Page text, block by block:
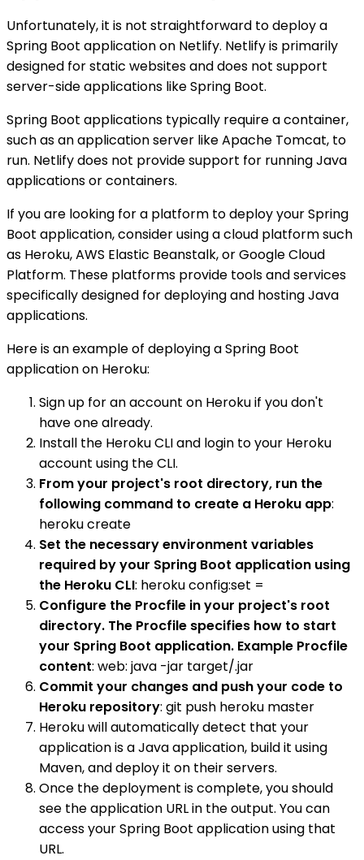
Unfortunately, it is not straightforward to deploy a
Spring Boot application on Netlify. Netlify is primarily
designed for static websites and does not support
server-side applications like Spring Boot.
Spring Boot applications typically require a container,
such as an application server like Apache Tomcat, to
run. Netlify does not provide support for running Java
applications or containers.
If you are looking for a platform to deploy your Spring
Boot application, consider using a cloud platform such
as Heroku, AWS Elastic Beanstalk, or Google Cloud
Platform. These platforms provide tools and services
specifically designed for deploying and hosting Java
applications.
Here is an example of deploying a Spring Boot
application on Heroku:
Sign up for an account on Heroku if you don't
have one already.
Install the Heroku CLI and login to your Heroku
account using the CLI.
From your project's root directory, run the
following command to create a Heroku app:
heroku create
Set the necessary environment variables
required by your Spring Boot application using
the Heroku CLI: heroku config:set =
Configure the Procfile in your project's root
directory. The Procfile specifies how to start
your Spring Boot application. Example Procfile
content: web: java -jar target/.jar
Commit your changes and push your code to
Heroku repository: git push heroku master
Heroku will automatically detect that your
application is a Java application, build it using
Maven, and deploy it on their servers.
Once the deployment is complete, you should
see the application URL in the output. You can
access your Spring Boot application using that
URL.